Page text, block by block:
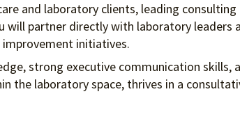
and laboratory clients, leading
will partner directly with laboratory
initiatives.
strong executive communication
the laboratory space, thrives in a